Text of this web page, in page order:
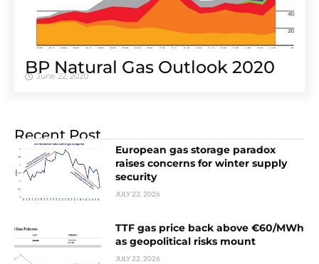
BP Natural Gas Outlook 2020
June 22, 2020
Recent Post
European gas storage paradox
raises concerns for winter supply
security
JULY 22, 2026
TTF gas price back above €60/MWh
as geopolitical risks mount
JULY 22, 2026